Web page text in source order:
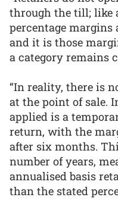
through the till; like
percentage
and it is those
a category remains
“In reality, there is
at the point of sale.
applied is a
return, with the
after six months.
number of years,
annualised basis
than the stated